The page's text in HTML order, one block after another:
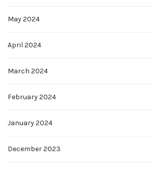
May 2024
April 2024
March 2024
February 2024
January 2024
December 2023